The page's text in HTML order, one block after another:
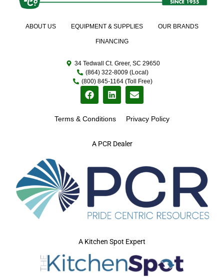
A PCR Dealer
ABOUT US EQUIPMENT & SUPPLIES OUR BRANDS
FINANCING
34 Tedwall Ct. Greer, SC 29650
(864) 322-8009 (Local)
(800) 845-1164 (Toll Free)
Terms & Conditions Privacy Policy
A Kitchen Spot Expert